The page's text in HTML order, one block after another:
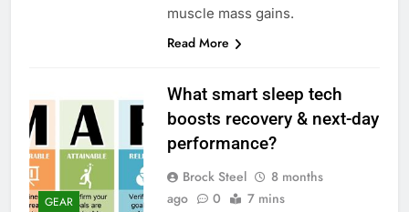
muscle mass gains.
Read More
GEAR
What smart sleep tech
boosts recovery & next-day
performance?
Brock Steel
8 months
ago
0 7 mins